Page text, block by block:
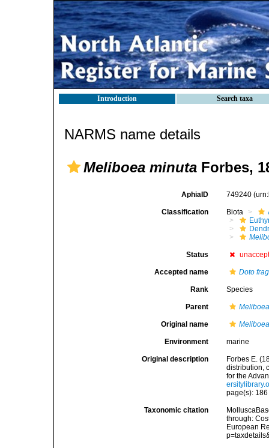
Introduction Search taxa
NARMS name details
Meliboea minuta Forbes,
AphiaID 749240
Classification Biota
Status
Accepted name Doto
Rank Species
Parent
Original name
Environment marine
Original description
Forbes E.
distribution,
for the
page(s):
Taxonomic citation
through:
European